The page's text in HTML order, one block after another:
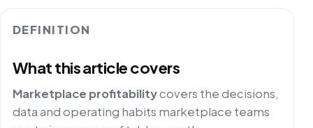
DEFINITION
What this article covers
Marketplace profitabilitycovers the decisions,
data and operating habits marketplace teams